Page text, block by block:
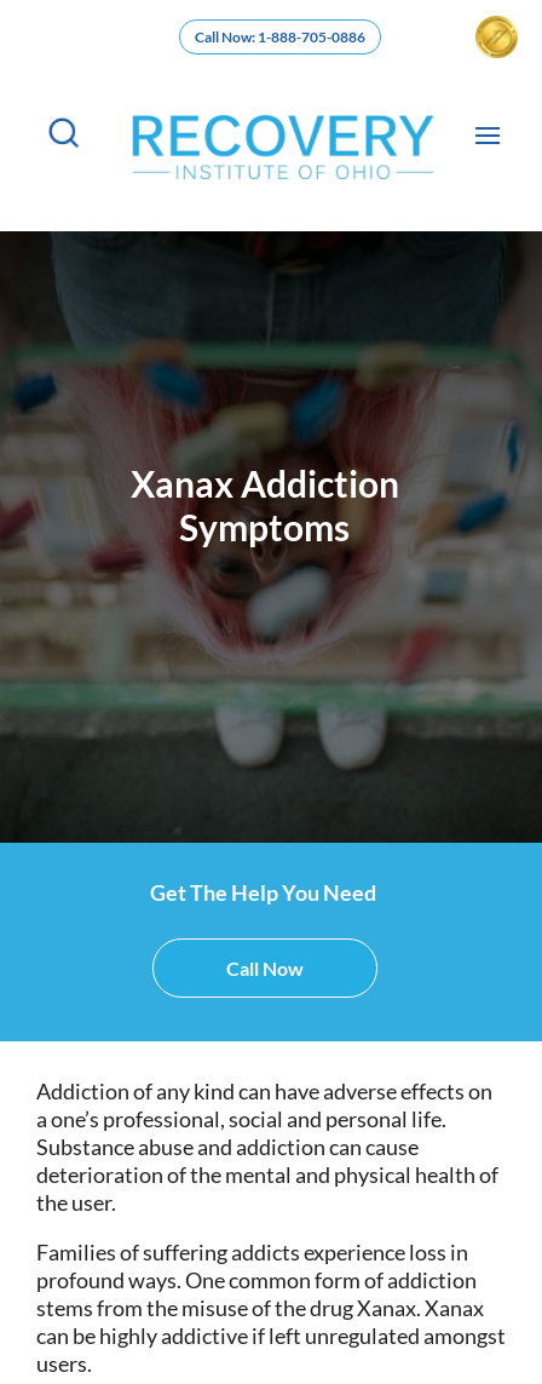
Call Now: 1-888-705-0886
Xanax Addiction
Symptoms
Get The Help You Need
Call Now
Addiction of any kind can have adverse effects on
a one’s professional, social and personal life.
Substance abuse and addiction can cause
deterioration of the mental and physical health of
the user.
Families of suffering addicts experience loss in
profound ways. One common form of addiction
stems from the misuse of the drug Xanax. Xanax
can be highly addictive if left unregulated amongst
users.